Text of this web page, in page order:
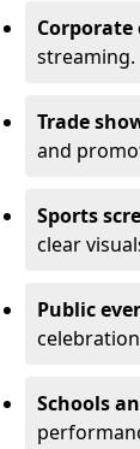
Corporate
streaming.
Trade
and
Sports
clear
Public
Schools